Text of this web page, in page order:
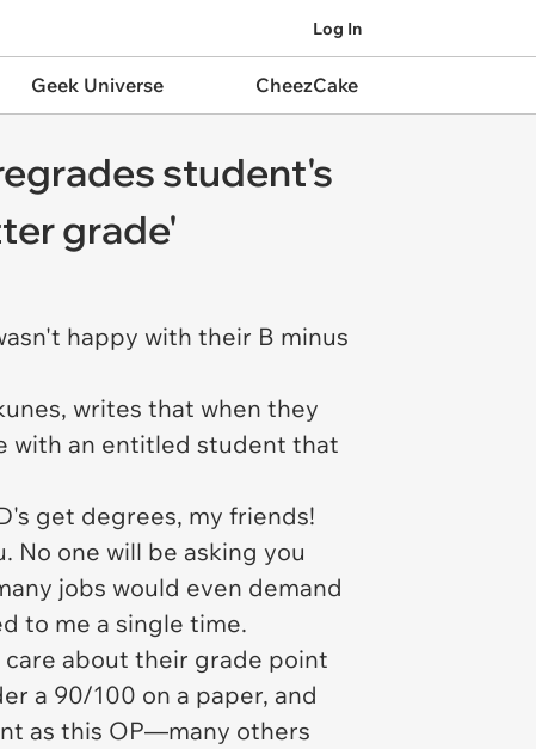
Log In
Geek Universe CheezCake
student's
grade'
happy with their B minus
writes that when they
with an entitled student that
get degrees, my friends!
No one will be asking you
jobs would even demand
to me a single time.
care about their grade point
a 90/100 on a paper, and
as this OP—many others